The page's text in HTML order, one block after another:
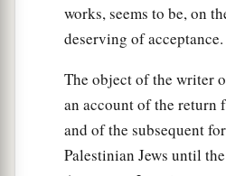
Only Jonathan the son of
the son of Tikvah opposed
Then the descendants of
And Ezra the priest,with
fathers’households,were
works, seems to be, on
deserving of acceptance.
The object of the writer
an account of the return
and of the subsequent
Palestinian Jews until